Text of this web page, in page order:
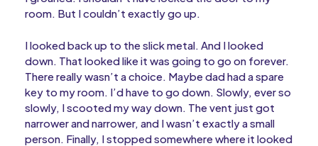
room. But I couldn’t exactly go up.
I looked back up to the slick metal. And I looked
down. That looked like it was going to go on forever.
There really wasn’t a choice. Maybe dad had a spare
key to my room. I’d have to go down. Slowly, ever so
slowly, I scooted my way down. The vent just got
narrower and narrower, and I wasn’t exactly a small
person. Finally, I stopped somewhere where it looked